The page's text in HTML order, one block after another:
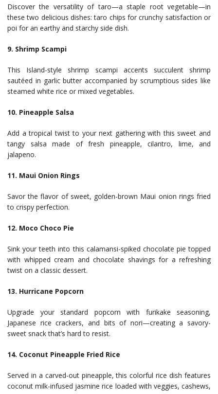
Discover the versatility of taro—a staple root vegetable—in
these two delicious dishes: taro chips for crunchy satisfaction or
poi for an earthy and starchy side dish.
9. Shrimp Scampi
This Island-style shrimp scampi accents succulent shrimp
sautéed in garlic butter accompanied by scrumptious sides like
steamed white rice or mixed vegetables.
10. Pineapple Salsa
Add a tropical twist to your next gathering with this sweet and
tangy salsa made of fresh pineapple, cilantro, lime, and
jalapeno.
11. Maui Onion Rings
Savor the flavor of sweet, golden-brown Maui onion rings fried
to crispy perfection.
12. Moco Choco Pie
Sink your teeth into this calamansi-spiked chocolate pie topped
with whipped cream and chocolate shavings for a refreshing
twist on a classic dessert.
13. Hurricane Popcorn
Upgrade your standard popcorn with furikake seasoning,
Japanese rice crackers, and bits of nori—creating a savory-
sweet snack that’s hard to resist.
14. Coconut Pineapple Fried Rice
Served in a carved-out pineapple, this colorful rice dish features
coconut milk-infused jasmine rice loaded with veggies, cashews,